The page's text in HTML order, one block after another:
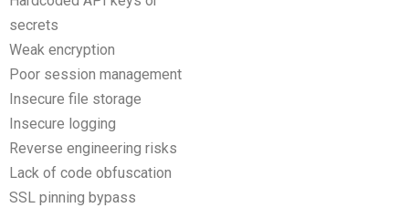
secrets
Weak encryption
Poor session management
Insecure file storage
Insecure logging
Reverse engineering risks
Lack of code obfuscation
SSL pinning bypass